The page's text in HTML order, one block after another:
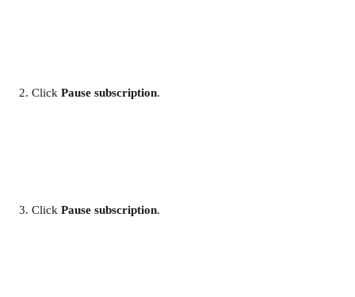
Click Pause subscription.
Click Pause subscription.